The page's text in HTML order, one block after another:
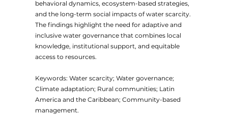
behavioral dynamics, ecosystem-based strategies,
and the long-term social impacts of water scarcity.
The findings highlight the need for adaptive and
inclusive water governance that combines local
knowledge, institutional support, and equitable
access to resources.
Keywords: Water scarcity; Water governance;
Climate adaptation; Rural communities; Latin
America and the Caribbean; Community-based
management.